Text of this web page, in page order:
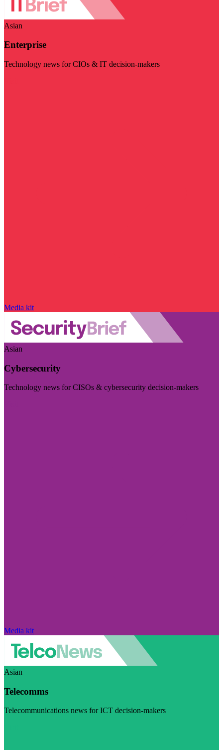
Asian
Enterprise
Technology news for CIOs & IT decision-makers
Media kit
Asian
Cybersecurity
Technology news for CISOs & cybersecurity decision-makers
Media kit
Asian
Telecomms
Telecommunications news for ICT decision-makers